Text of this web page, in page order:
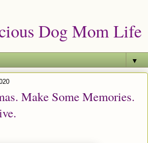
Dog Mom Life
▼
Make Some Memories.